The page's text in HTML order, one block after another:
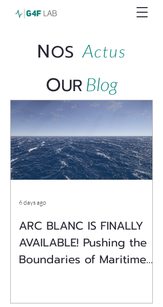
NOSActus
OUR Blog
ARC BLANC IS FINALLY
AVAILABLE! Pushing the
Boundaries of Maritime
6 days ago